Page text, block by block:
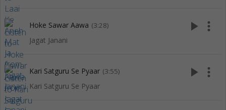
Hoke Sawar Aawa (3:28)
Jagat Janani
play_arrow more_vert
Kari Satguru Se Pyaar (3:55)
Kari Satguru Se Pyaar
play_arrow more_vert